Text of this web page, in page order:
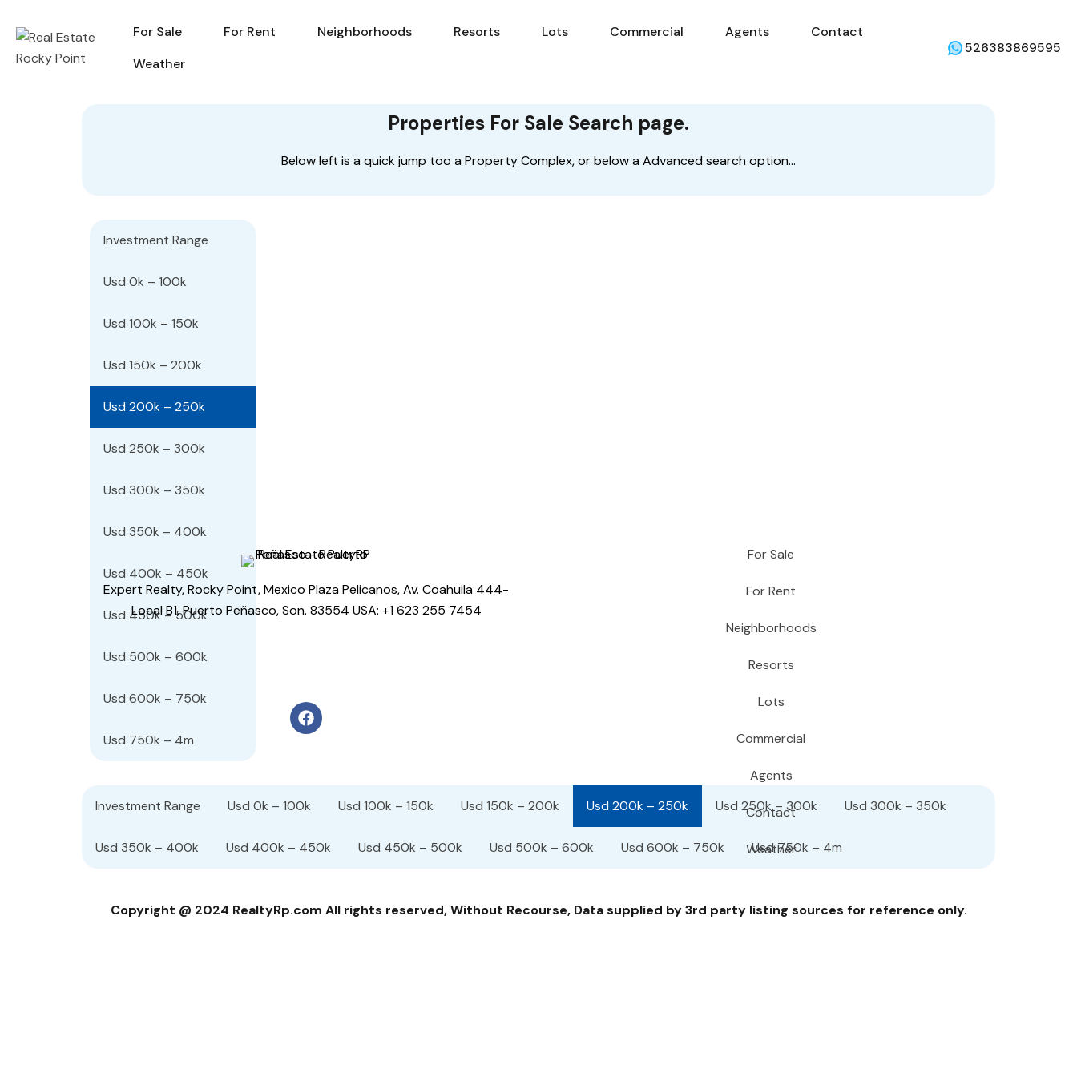
For Sale For Rent Neighborhoods Resorts Lots Commercial Agents
For Sale For Rent Neighborhoods Resorts Lots Commercial Agents
Contact
Weather
526383869595
Properties For Sale Search page.
Below left is a quick jump too a Property Complex, or below a Advanced search option…
Investment Range
Usd 0k – 100k
Usd 100k – 150k
Usd 150k – 200k
Usd 200k – 250k
Usd 250k – 300k
Usd 300k – 350k
Usd 350k – 400k
Usd 400k – 450k
Usd 450k – 500k
Usd 500k – 600k
Usd 600k – 750k
Usd 750k – 4m
Investment Range Usd 0k – 100k Usd 100k – 150k Usd 150k – 200k Usd 200k – 250k Usd 250k – 300k Usd 300k – 350k
Usd 350k – 400k Usd 400k – 450k Usd 450k – 500k Usd 500k – 600k Usd 600k – 750k Usd 750k – 4m
Expert Realty, Rocky Point, Mexico Plaza Pelicanos, Av. Coahuila 444-
Local B1, Puerto Peñasco, Son. 83554 USA: +1 623 255 7454
For Sale
For Rent
Neighborhoods
Resorts
Lots
Commercial
Agents
Contact
Weather
Copyright @ 2024 RealtyRp.com All rights reserved, Without Recourse, Data supplied by 3rd party listing sources for reference only.